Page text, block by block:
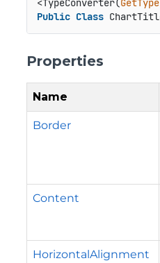
<TypeConverter(GetType
Public Class
Properties
Name
Border
Content
HorizontalAlignment